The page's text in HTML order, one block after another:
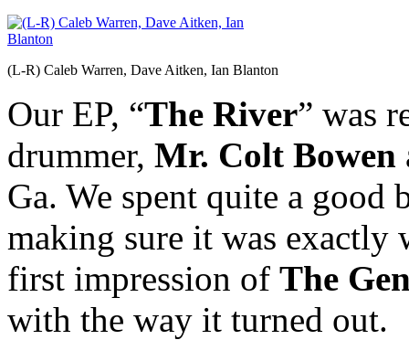
(L-R) Caleb Warren, Dave Aitken, Ian Blanton
Our EP, “The River” was
drummer, Mr. Colt Bowen
Ga. We spent quite a
making sure it was exactly
first impression of The
with the way it turned out.